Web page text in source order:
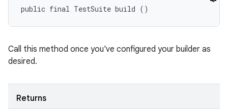
public final TestSuite build ()
Call this method once you've configured your builder as
desired.
Returns